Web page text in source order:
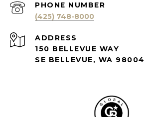
PHONE NUMBER
(425) 748-8000
ADDRESS
150 BELLEVUE WAY
SE BELLEVUE, WA 98004